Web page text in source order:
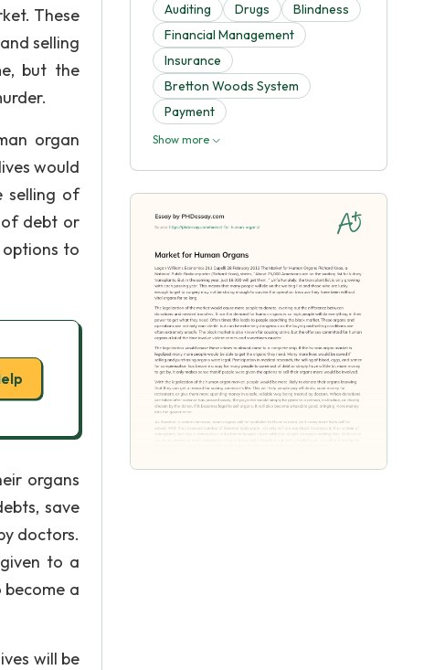
These
selling
but the
organ
would
selling of
of debt or
options to
organs
save
doctors.
to a
a
will be
Auditing Drugs
Blindness
Financial Management
Insurance
Bretton Woods System
Payment
Show more